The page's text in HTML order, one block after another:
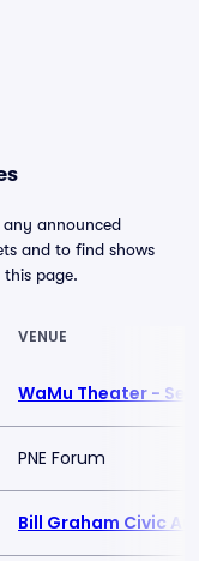
any announced
and to find shows
page.
VENUE
WaMu Theater -
PNE Forum
Bill Graham Civic